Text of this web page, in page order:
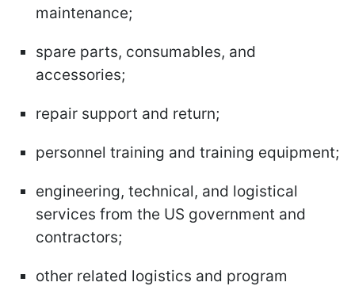
maintenance;
spare parts, consumables, and
accessories;
repair support and return;
personnel training and training equipment;
engineering, technical, and logistical
services from the US government and
contractors;
other related logistics and program